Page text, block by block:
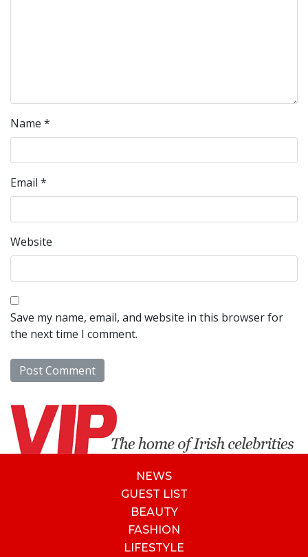
Name *
Email *
Website
Save my name, email, and website in this browser for
the next time I comment.
NEWS
GUEST LIST
BEAUTY
FASHION
LIFESTYLE